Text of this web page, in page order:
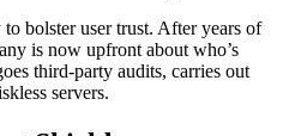
bolster user trust. After years of
is now upfront about who’s
third-party audits, carries out
servers.